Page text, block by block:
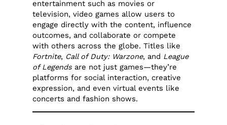
entertainment such as movies or
television, video games allow users to
engage directly with the content, influence
outcomes, and collaborate or compete
with others across the globe. Titles like
Fortnite, Call of Duty: Warzone, and League
of Legends are not just games—they’re
platforms for social interaction, creative
expression, and even virtual events like
concerts and fashion shows.